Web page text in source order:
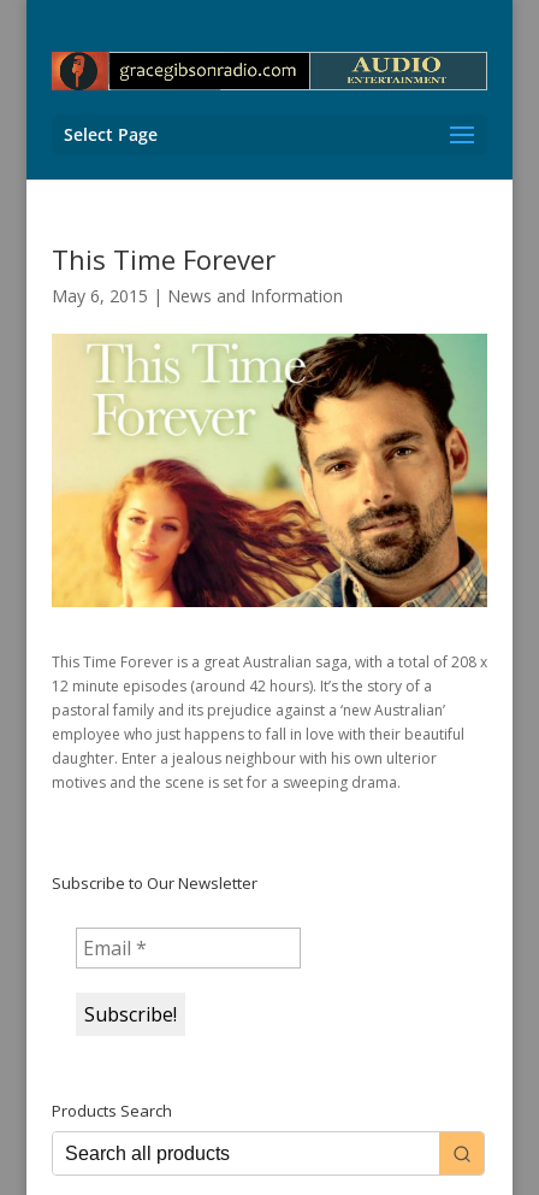
Select Page
This Time Forever
May 6, 2015 | News and Information
This Time Forever is a great Australian saga, with a total of 208 x
12 minute episodes (around 42 hours). It’s the story of a
pastoral family and its prejudice against a ‘new Australian’
employee who just happens to fall in love with their beautiful
daughter. Enter a jealous neighbour with his own ulterior
motives and the scene is set for a sweeping drama.
Subscribe to Our Newsletter
Products Search